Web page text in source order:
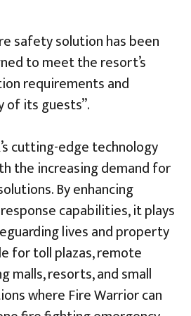
safety solution has been
to meet the resort’s
requirements and
of its guests”.
cutting-edge technology
the increasing demand for
By enhancing
capabilities, it plays
lives and property
for toll plazas, remote
malls, resorts, and small
where Fire Warrior can